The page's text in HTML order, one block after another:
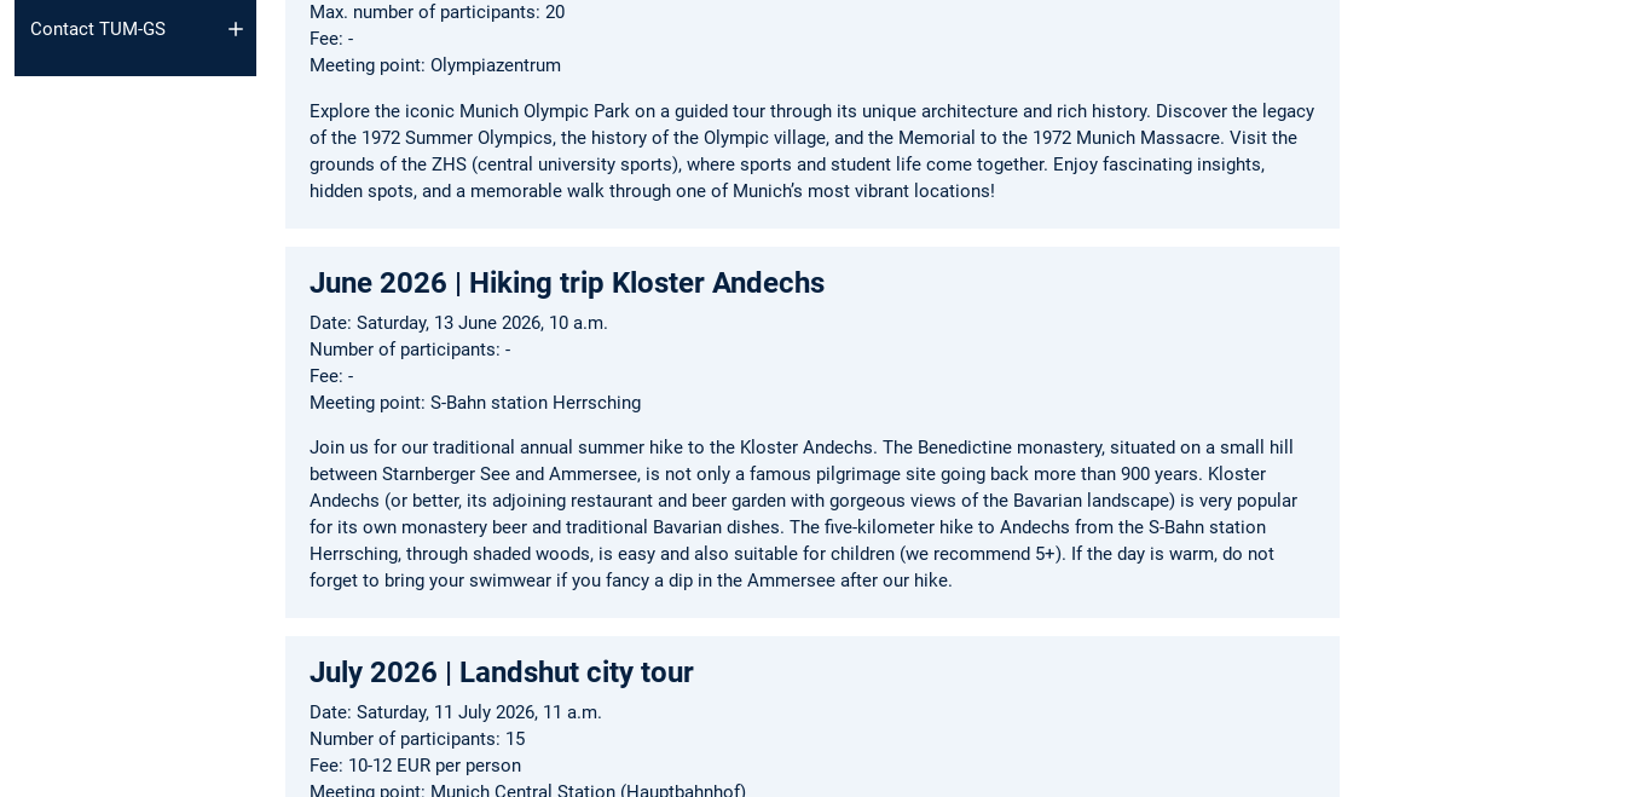
Contact TUM-GS
Max. number of participants: 20
Fee: -
Meeting point: Olympiazentrum
Explore the iconic Munich Olympic Park on a guided tour through its unique architecture and rich history. Discover the legacy
of the 1972 Summer Olympics, the history of the Olympic village, and the Memorial to the 1972 Munich Massacre. Visit the
grounds of the ZHS (central university sports), where sports and student life come together. Enjoy fascinating insights,
hidden spots, and a memorable walk through one of Munich’s most vibrant locations!
June 2026 | Hiking trip Kloster Andechs
Date: Saturday, 13 June 2026, 10 a.m.
Number of participants: -
Fee: -
Meeting point: S-Bahn station Herrsching
Join us for our traditional annual summer hike to the Kloster Andechs. The Benedictine monastery, situated on a small hill
between Starnberger See and Ammersee, is not only a famous pilgrimage site going back more than 900 years. Kloster
Andechs (or better, its adjoining restaurant and beer garden with gorgeous views of the Bavarian landscape) is very popular
for its own monastery beer and traditional Bavarian dishes. The five-kilometer hike to Andechs from the S-Bahn station
Herrsching, through shaded woods, is easy and also suitable for children (we recommend 5+). If the day is warm, do not
forget to bring your swimwear if you fancy a dip in the Ammersee after our hike.
July 2026 | Landshut city tour
Date: Saturday, 11 July 2026, 11 a.m.
Number of participants: 15
Fee: 10-12 EUR per person
Meeting point: Munich Central Station (Hauptbahnhof)